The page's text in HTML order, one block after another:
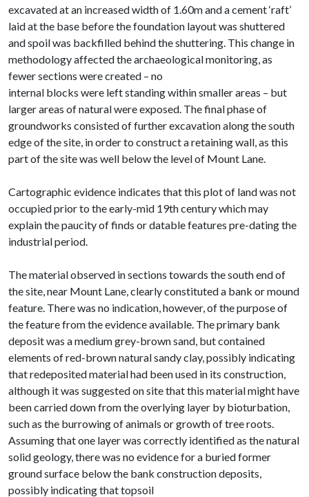
excavated at an increased width of 1.60m and a cement ‘raft’
laid at the base before the foundation layout was shuttered
and spoil was backfilled behind the shuttering. This change in
methodology affected the archaeological monitoring, as
fewer sections were created – no
internal blocks were left standing within smaller areas – but
larger areas of natural were exposed. The final phase of
groundworks consisted of further excavation along the south
edge of the site, in order to construct a retaining wall, as this
part of the site was well below the level of Mount Lane.
Cartographic evidence indicates that this plot of land was not
occupied prior to the early-mid 19th century which may
explain the paucity of finds or datable features pre-dating the
industrial period.
The material observed in sections towards the south end of
the site, near Mount Lane, clearly constituted a bank or mound
feature. There was no indication, however, of the purpose of
the feature from the evidence available. The primary bank
deposit was a medium grey-brown sand, but contained
elements of red-brown natural sandy clay, possibly indicating
that redeposited material had been used in its construction,
although it was suggested on site that this material might have
been carried down from the overlying layer by bioturbation,
such as the burrowing of animals or growth of tree roots.
Assuming that one layer was correctly identified as the natural
solid geology, there was no evidence for a buried former
ground surface below the bank construction deposits,
possibly indicating that topsoil